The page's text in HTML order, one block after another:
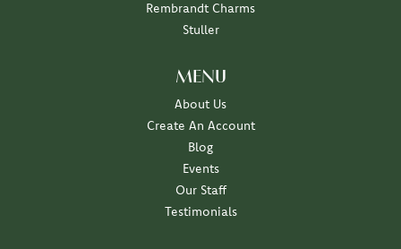
Rembrandt Charms
Stuller
MENU
About Us
Create An Account
Blog
Events
Our Staff
Testimonials